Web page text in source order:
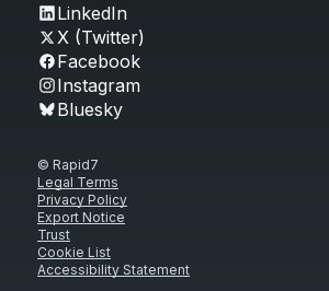
LinkedIn
X (Twitter)
Facebook
Instagram
Bluesky
© Rapid7
Legal Terms
Privacy Policy
Export Notice
Trust
Cookie List
Accessibility Statement